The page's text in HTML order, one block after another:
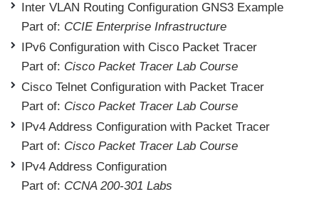
Inter VLAN Routing Configuration GNS3 Example
Part of: CCIE Enterprise Infrastructure
IPv6 Configuration with Cisco Packet Tracer
Part of: Cisco Packet Tracer Lab Course
Cisco Telnet Configuration with Packet Tracer
Part of: Cisco Packet Tracer Lab Course
IPv4 Address Configuration with Packet Tracer
Part of: Cisco Packet Tracer Lab Course
IPv4 Address Configuration
Part of: CCNA 200-301 Labs